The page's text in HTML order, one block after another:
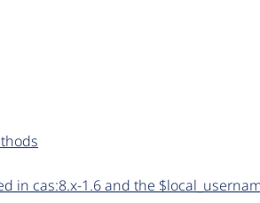
in cas:8.x-1.6 and the